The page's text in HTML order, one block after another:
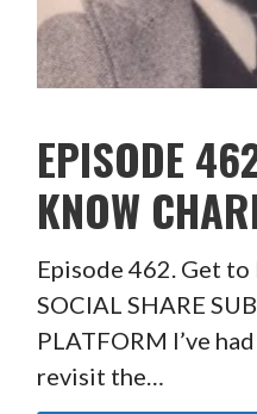
EPISODE
KNOW
Episode 462. Get
SOCIAL SHARE
PLATFORM I’ve
revisit the…